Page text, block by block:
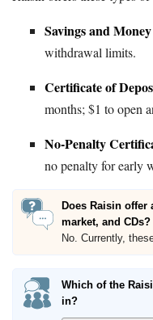
Savings and
withdrawal limits.
Certificate of
months; $1 to open
No-Penalty
no penalty for early
Does Raisin
market, and CDs?
No. Currently,
Which of the
in?